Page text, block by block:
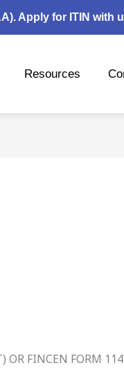
Apply for ITIN with
Resources
OR FINCEN FORM